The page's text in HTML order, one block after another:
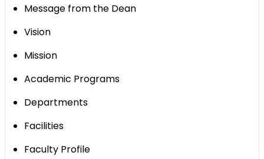
Message from the Dean
Vision
Mission
Academic Programs
Departments
Facilities
Faculty Profile